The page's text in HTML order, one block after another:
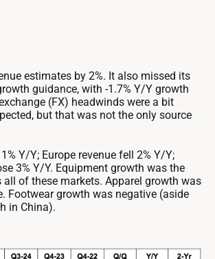
estimates by 2%. It also missed its
guidance, with -1.7% Y/Y growth
(FX) headwinds were a bit
but that was not the only source
Y/Y; Europe revenue fell 2% Y/Y;
3% Y/Y. Equipment growth was the
all of these markets. Apparel growth was
Footwear growth was negative (aside
in China).